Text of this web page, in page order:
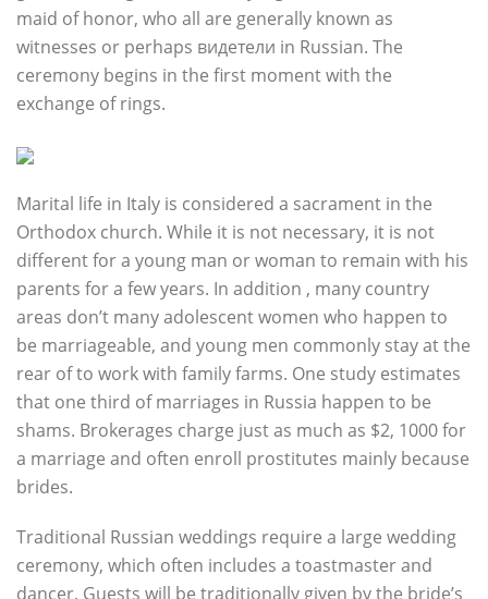
maid of honor, who all are generally known as
witnesses or perhaps видетели in Russian. The
ceremony begins in the first moment with the
exchange of rings.
Marital life in Italy is considered a sacrament in the
Orthodox church. While it is not necessary, it is not
different for a young man or woman to remain with his
parents for a few years. In addition , many country
areas don’t many adolescent women who happen to
be marriageable, and young men commonly stay at the
rear of to work with family farms. One study estimates
that one third of marriages in Russia happen to be
shams. Brokerages charge just as much as $2, 1000 for
a marriage and often enroll prostitutes mainly because
brides.
Traditional Russian weddings require a large wedding
ceremony, which often includes a toastmaster and
dancer. Guests will be traditionally given by the bride’s